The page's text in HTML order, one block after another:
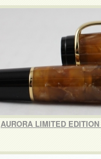
AURORA LIMITED